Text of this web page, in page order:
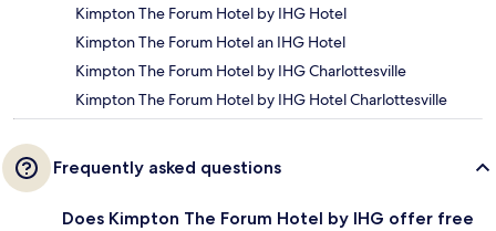
Kimpton The Forum Hotel by IHG Hotel
Kimpton The Forum Hotel an IHG Hotel
Kimpton The Forum Hotel by IHG Charlottesville
Kimpton The Forum Hotel by IHG Hotel Charlottesville
Frequently asked questions
Does Kimpton The Forum Hotel by IHG offer free